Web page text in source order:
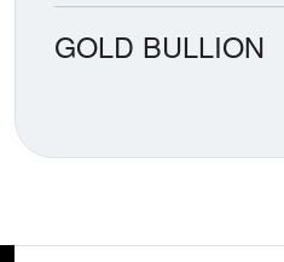
GOLD BULLION